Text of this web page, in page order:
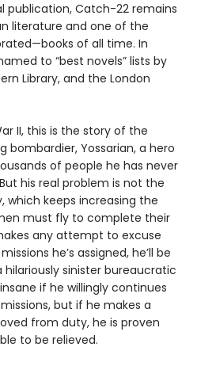
publication, Catch-22 remains
literature and one of the
of all time. In
to “best novels” lists by
Library, and the London
II, this is the story of the
bombardier, Yossarian, a hero
of people he has never
his real problem is not the
which keeps increasing the
must fly to complete their
any attempt to excuse
he’s assigned, he’ll be
sinister bureaucratic
if he willingly continues
but if he makes a
from duty, he is proven
to be relieved.